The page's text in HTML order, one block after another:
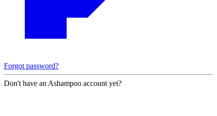
Forgot password?
Don't have an Ashampoo account yet?